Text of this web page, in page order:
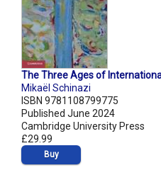
The Three Ages of
Mikaël Schinazi
ISBN 9781108799775
Published June 2024
Cambridge University Press
£29.99
Buy